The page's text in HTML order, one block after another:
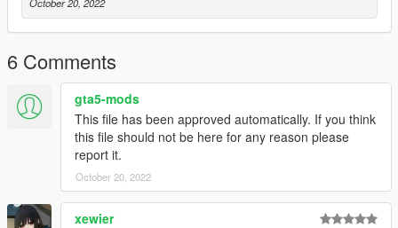
6 Comments
gta5-mods
This file has been approved automatically. If you think
this file should not be here for any reason please
report it.
October 20, 2022
xewier